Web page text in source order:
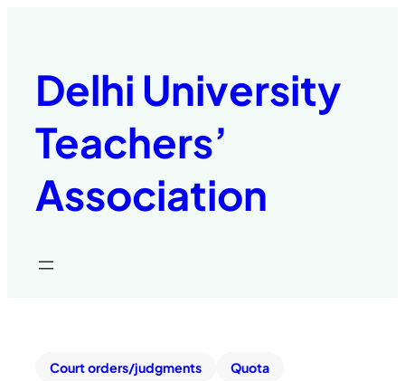
Delhi University
Teachers’
Association
Court orders/judgments Quota